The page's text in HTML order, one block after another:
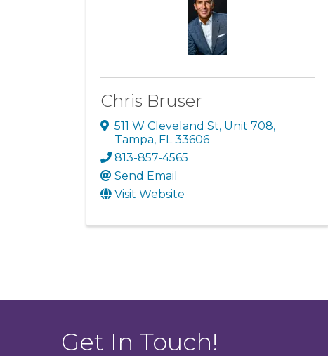
Chris Bruser
511 W Cleveland St, Unit 708,
Tampa, FL 33606
813-857-4565
Send Email
Visit Website
Get In Touch!